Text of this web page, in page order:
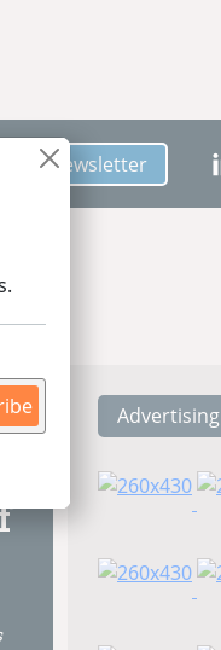
to Newsletter
Advertising